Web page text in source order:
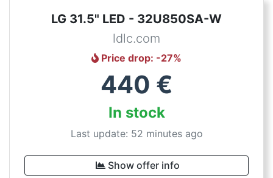
LG 31.5" LED - 32U850SA-W
ldlc.com
Price drop: -27%
440 €
In stock
Last update: 52 minutes ago
Show offer info